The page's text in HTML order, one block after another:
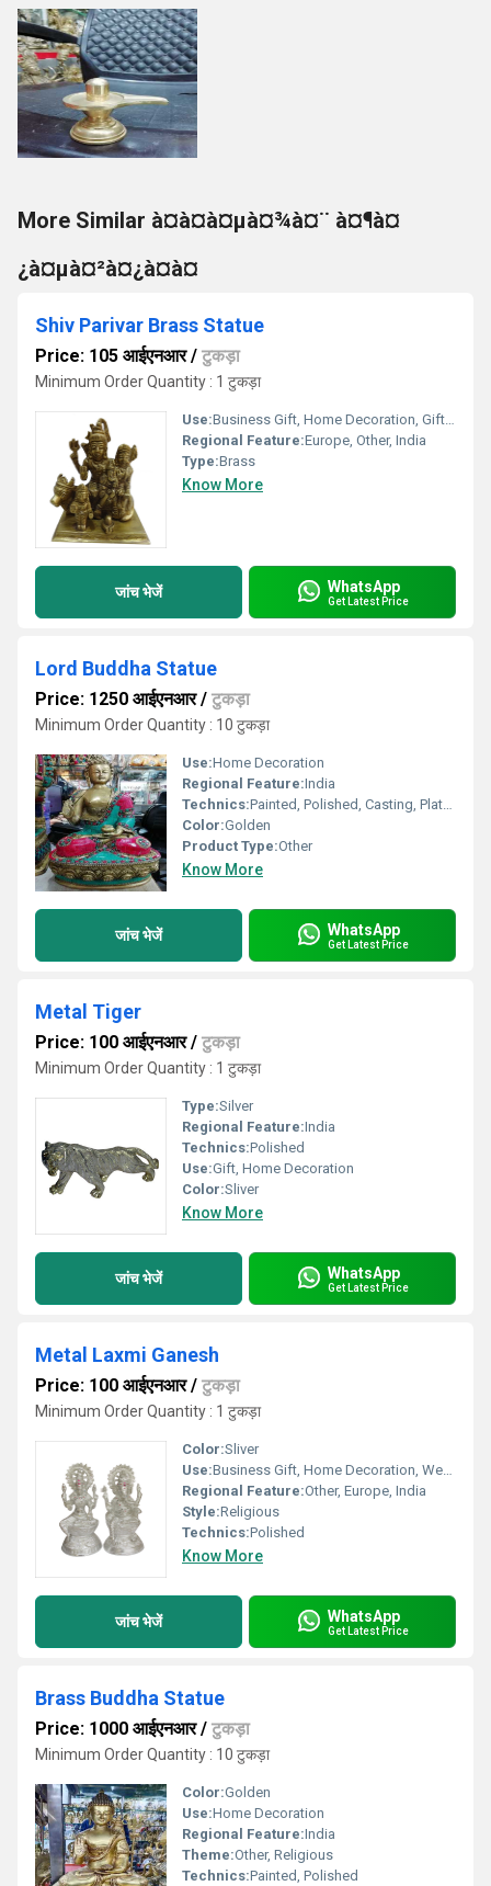
More Similar à¤­à¤à¤µà¤¾à¤¨ à¤¶à¤
¿à¤µà¤²à¤¿à¤à¤
Shiv Parivar Brass Statue
Price: 105 आईएनआर/ टुकड़ा
Minimum Order Quantity : 1 टुकड़ा
Use:Business Gift, Home Decoration, Gift, Outdoor Decoration, Wedding Decoration
Regional Feature:Europe, Other, India
Type:Brass
Know More
जांच भेजें WhatsApp
Get Latest Price
Lord Buddha Statue
Price: 1250 आईएनआर/ टुकड़ा
Minimum Order Quantity : 10 टुकड़ा
Use:Home Decoration
Regional Feature:India
Technics:Painted, Polished, Casting, Plated
Color:Golden
Product Type:Other
Know More
जांच भेजें WhatsApp
Get Latest Price
Metal Tiger
Price: 100 आईएनआर/ टुकड़ा
Minimum Order Quantity : 1 टुकड़ा
Type:Silver
Regional Feature:India
Technics:Polished
Use:Gift, Home Decoration
Color:Sliver
Know More
जांच भेजें WhatsApp
Get Latest Price
Metal Laxmi Ganesh
Price: 100 आईएनआर/ टुकड़ा
Minimum Order Quantity : 1 टुकड़ा
Color:Sliver
Use:Business Gift, Home Decoration, Wedding Decoration, Gift, Outdoor Decoration
Regional Feature:Other, Europe, India
Style:Religious
Technics:Polished
Know More
जांच भेजें WhatsApp
Get Latest Price
Brass Buddha Statue
Price: 1000 आईएनआर/ टुकड़ा
Minimum Order Quantity : 10 टुकड़ा
Color:Golden
Use:Home Decoration
Regional Feature:India
Theme:Other, Religious
Technics:Painted, Polished